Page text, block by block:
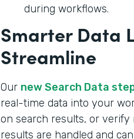
during workflows.
Smarter Data
Streamline
Our new Search Data
real-time data into your
on search results, or verify
results are handled and